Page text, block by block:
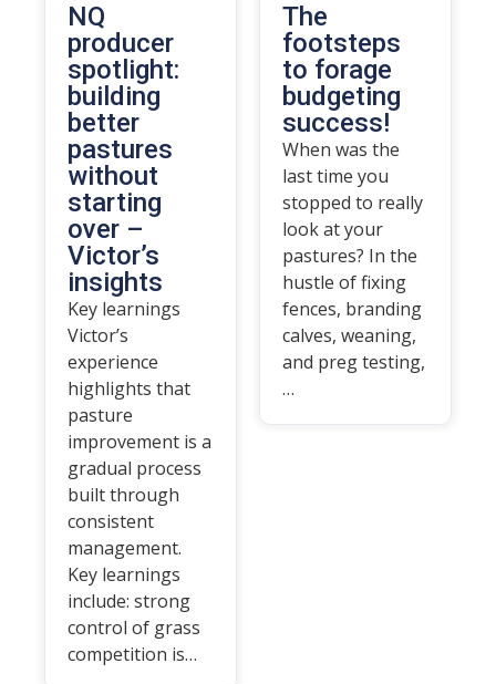
NQ
producer
spotlight:
building
better
pastures
without
starting
over –
Victor’s
insights
Key learnings
Victor’s
experience
highlights that
pasture
improvement is a
gradual process
built through
consistent
management.
Key learnings
include: strong
control of grass
competition is…
The
footsteps
to forage
budgeting
success!
When was the
last time you
stopped to really
look at your
pastures? In the
hustle of fixing
fences, branding
calves, weaning,
and preg testing,
…